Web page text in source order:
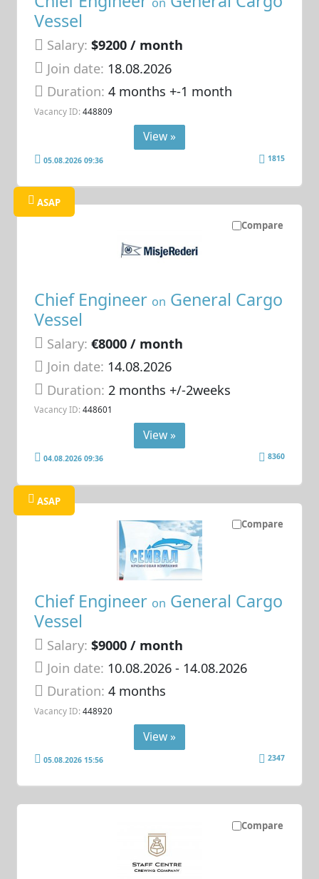
Vessel
Salary: $9200 / month
Join date: 18.08.2026
Duration:4 months +-1 month
Vacancy ID: 448809
View »
05.08.2026 09:36 1815
Compare
ASAP
Chief Engineer on General Cargo
Vessel
Salary: €8000 / month
Join date: 14.08.2026
Duration: 2 months +/-2weeks
Vacancy ID: 448601
View »
04.08.2026 09:36 8360
Compare
ASAP
Chief Engineer on General Cargo
Vessel
Salary: $9000 / month
Join date: 10.08.2026- 14.08.2026
Duration:4 months
Vacancy ID: 448920
View »
05.08.2026 15:56 2347
Compare